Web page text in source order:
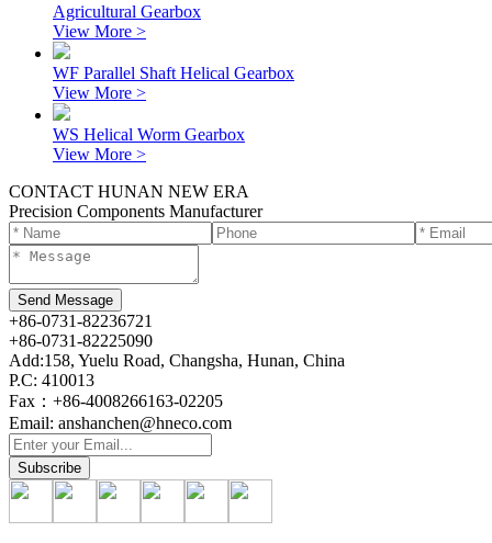
Agricultural Gearbox
View More >
WF Parallel Shaft Helical Gearbox
View More >
WS Helical Worm Gearbox
View More >
CONTACT HUNAN NEW ERA
Precision Components Manufacturer
+86-0731-82236721
+86-0731-82225090
Add:158, Yuelu Road, Changsha, Hunan, China
P.C: 410013
Fax：+86-4008266163-02205
Email: anshanchen@hneco.com